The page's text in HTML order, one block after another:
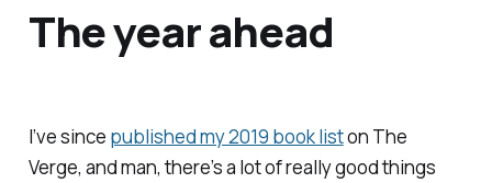
The year ahead
I’ve since published my 2019 book liston The
Verge, and man, there’s a lot of really good things